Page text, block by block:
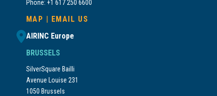
Phone: +1 617 250 6600
MAP
EMAIL US
AIRINC Europe
BRUSSELS
SilverSquare Bailli
Avenue Louise 231
1050 Brussels